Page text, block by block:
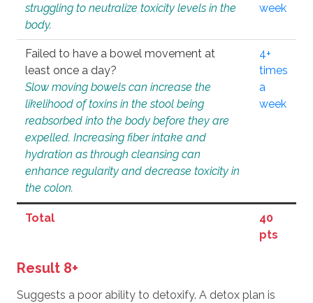
struggling to neutralize toxicity levels in the
body.
week
Failed to have a bowel movement at
least once a day?
Slow moving bowels can increase the
likelihood of toxins in the stool being
reabsorbed into the body before they are
expelled. Increasing fiber intake and
hydration as through cleansing can
enhance regularity and decrease toxicity in
the colon.
4+
times
a
week
Total
40
pts
Result 8+
Suggests a poor ability to detoxify. A detox plan is